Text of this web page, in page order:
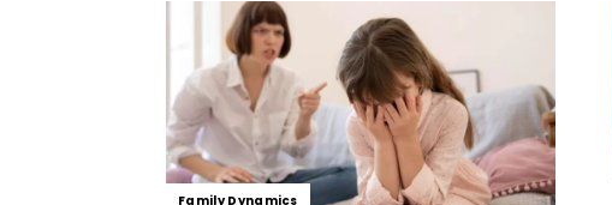
Family Dynamics